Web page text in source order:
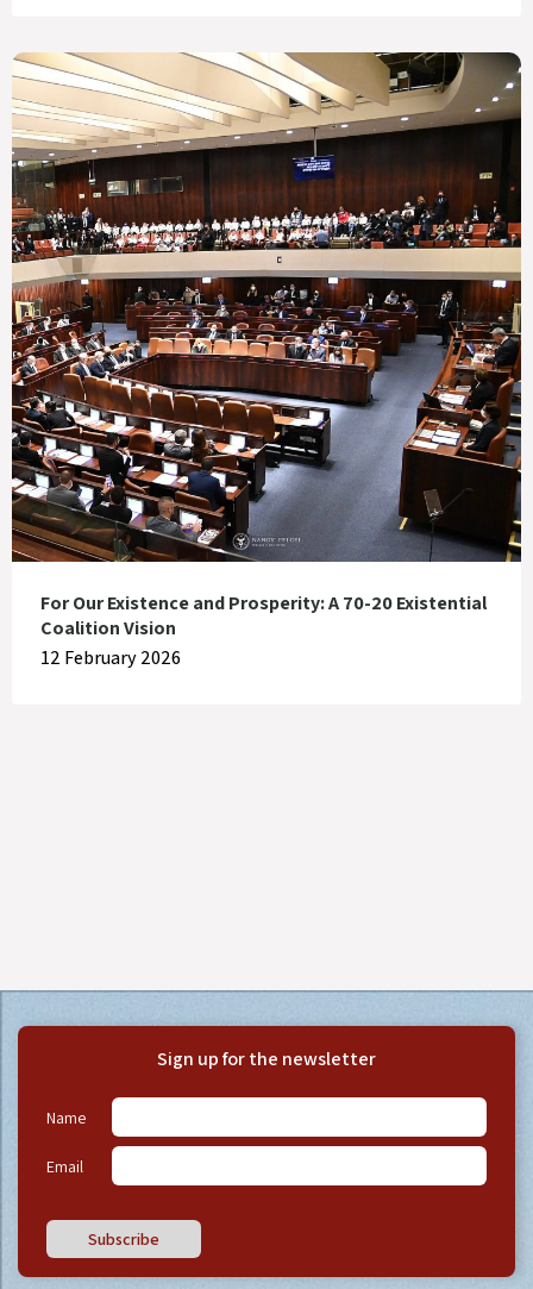
For Our Existence and Prosperity: A 70-20 Existential
Coalition Vision
12 February 2026
Sign up for the newsletter
Name
Email
Subscribe